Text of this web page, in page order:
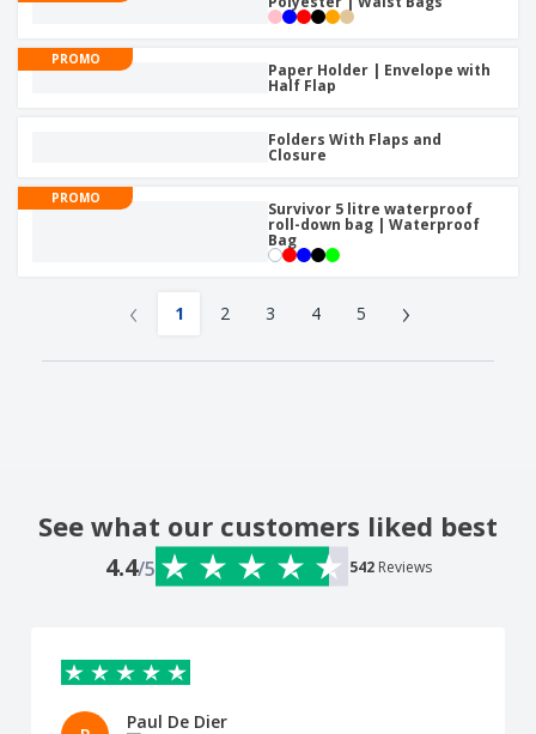
PROMO
Paper Holder | Envelope with
Half Flap
Folders With Flaps and
Closure
PROMO
Survivor 5 litre waterproof
roll-down bag | Waterproof
Bag
‹ 1 2 3 4 5 ›
See what our customers liked best
4.4/5 542 Reviews
Paul De Dier